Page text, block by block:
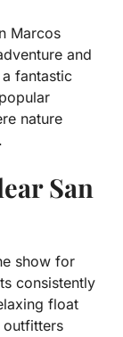
Marcos
and
fantastic
nature
San
show for
consistently
float
outfitters